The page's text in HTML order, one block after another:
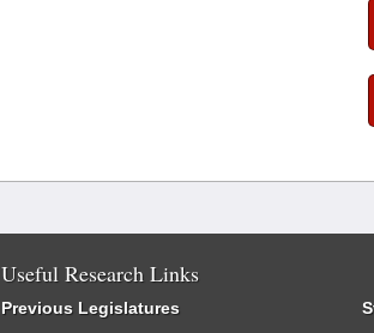
Useful Research Links
Previous Legislatures